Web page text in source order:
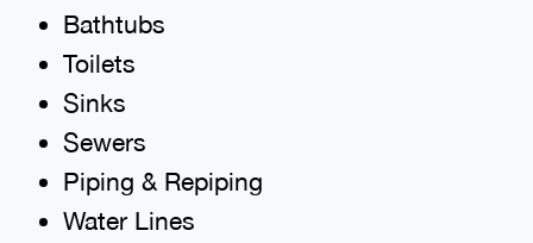
Bathtubs
Toilets
Sinks
Sewers
Piping & Repiping
Water Lines